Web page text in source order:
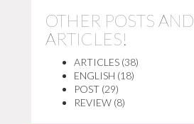
OTHER POSTS AND
ARTICLES!
ARTICLES (38)
ENGLISH (18)
POST (29)
REVIEW (8)